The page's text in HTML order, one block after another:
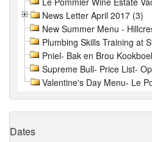
News Letter April 2017 (3)
New Summer Menu -
Plumbing Skills Training at
Pniel- Bak en Brou
Supreme Bull- Price List-
Valentine's Day Menu- Le
Dates